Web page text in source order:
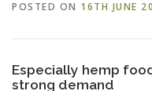
POSTED ON 16TH JUNE
Especially hemp
strong demand